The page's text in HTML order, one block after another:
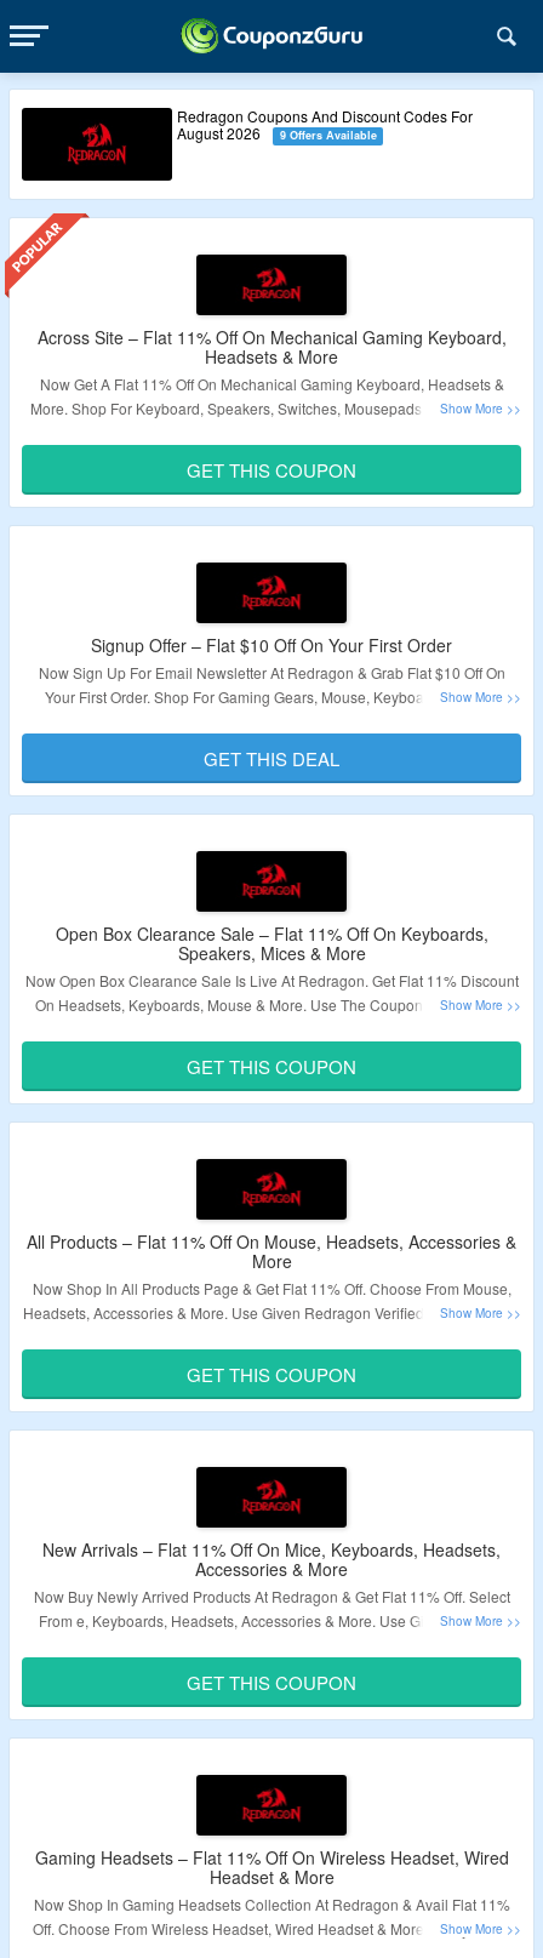
Redragon Coupons And Discount Codes For
August 2026
9 Offers Available
Across Site – Flat 11% Off On Mechanical Gaming Keyboard,
Headsets & More
Now Get A Flat 11% Off On Mechanical Gaming Keyboard, Headsets &
More. Shop For Keyboard, Speakers, Switches, Mousepads, Accessories.
Validity – Limited Period.
GET THIS COUPON
Signup Offer – Flat $10 Off On Your First Order
Now Sign Up For Email Newsletter At Redragon & Grab Flat $10 Off On
Your First Order. Shop For Gaming Gears, Mouse, Keyboards & More.
Validity – Limited Period.
GET THIS DEAL
Open Box Clearance Sale – Flat 11% Off On Keyboards,
Speakers, Mices & More
Now Open Box Clearance Sale Is Live At Redragon. Get Flat 11% Discount
On Headsets, Keyboards, Mouse & More. Use The Coupon Code To Get
Validity – Limited Period.
GET THIS COUPON
All Products – Flat 11% Off On Mouse, Headsets, Accessories &
More
Now Shop In All Products Page & Get Flat 11% Off. Choose From Mouse,
Headsets, Accessories & More. Use Given Redragon Verified Coupon Code
Validity – Limited Period.
GET THIS COUPON
New Arrivals – Flat 11% Off On Mice, Keyboards, Headsets,
Accessories & More
Now Buy Newly Arrived Products At Redragon & Get Flat 11% Off. Select
From e, Keyboards, Headsets, Accessories & More. Use Given Coupon
Validity – Limited Period.
GET THIS COUPON
Gaming Headsets – Flat 11% Off On Wireless Headset, Wired
Headset & More
Now Shop In Gaming Headsets Collection At Redragon & Avail Flat 11%
Off. Choose From Wireless Headset, Wired Headset & More. Apply Given